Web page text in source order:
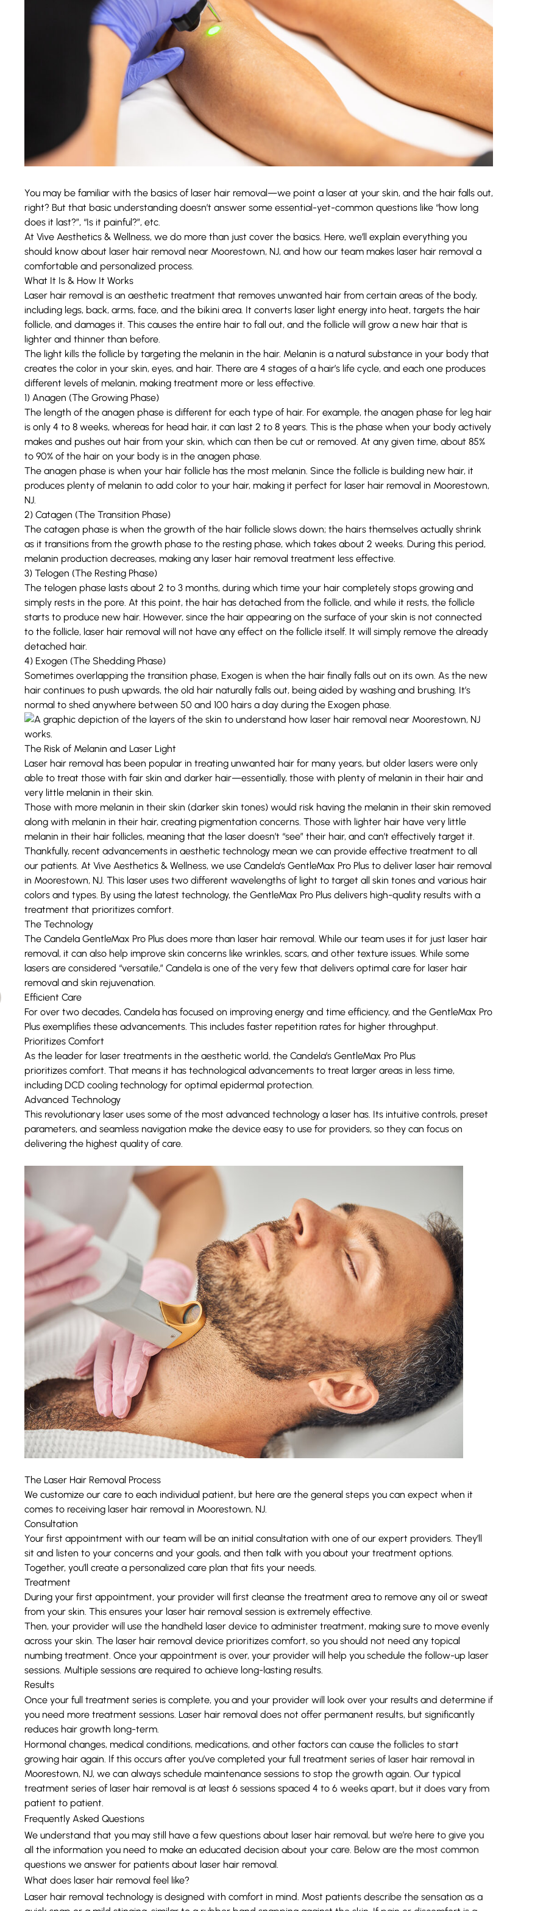
You may be familiar with the basics of laser hair removal—we point a laser at your skin, and the hair falls out,
right? But that basic understanding doesn’t answer some essential-yet-common questions like “how long
does it last?”, “Is it painful?”, etc.
At Vive Aesthetics & Wellness, we do more than just cover the basics. Here, we’ll explain everything you
should know about laser hair removal near Moorestown, NJ, and how our team makes laser hair removal a
comfortable and personalized process.
What It Is & How It Works
Laser hair removal is an aesthetic treatment that removes unwanted hair from certain areas of the body,
including legs, back, arms, face, and the bikini area. It converts laser light energy into heat, targets the hair
follicle, and damages it. This causes the entire hair to fall out, and the follicle will grow a new hair that is
lighter and thinner than before.
The light kills the follicle by targeting the melanin in the hair. Melanin is a natural substance in your body that
creates the color in your skin, eyes, and hair. There are 4 stages of a hair’s life cycle, and each one produces
different levels of melanin, making treatment more or less effective.
1) Anagen (The Growing Phase)
The length of the anagen phase is different for each type of hair. For example, the anagen phase for leg hair
is only 4 to 8 weeks, whereas for head hair, it can last 2 to 8 years. This is the phase when your body actively
makes and pushes out hair from your skin, which can then be cut or removed. At any given time, about 85%
to 90% of the hair on your body is in the anagen phase.
The anagen phase is when your hair follicle has the most melanin. Since the follicle is building new hair, it
produces plenty of melanin to add color to your hair, making it perfect for laser hair removal in Moorestown,
NJ.
2) Catagen (The Transition Phase)
The catagen phase is when the growth of the hair follicle slows down; the hairs themselves actually shrink
as it transitions from the growth phase to the resting phase, which takes about 2 weeks. During this period,
melanin production decreases, making any laser hair removal treatment less effective.
3) Telogen (The Resting Phase)
The telogen phase lasts about 2 to 3 months, during which time your hair completely stops growing and
simply rests in the pore. At this point, the hair has detached from the follicle, and while it rests, the follicle
starts to produce new hair. However, since the hair appearing on the surface of your skin is not connected
to the follicle, laser hair removal will not have any effect on the follicle itself. It will simply remove the already
detached hair.
4) Exogen (The Shedding Phase)
Sometimes overlapping the transition phase, Exogen is when the hair finally falls out on its own. As the new
hair continues to push upwards, the old hair naturally falls out, being aided by washing and brushing. It’s
normal to shed anywhere between 50 and 100 hairs a day during the Exogen phase.
The Risk of Melanin and Laser Light
Laser hair removal has been popular in treating unwanted hair for many years, but older lasers were only
able to treat those with fair skin and darker hair—essentially, those with plenty of melanin in their hair and
very little melanin in their skin.
Those with more melanin in their skin (darker skin tones) would risk having the melanin in their skin removed
along with melanin in their hair, creating pigmentation concerns. Those with lighter hair have very little
melanin in their hair follicles, meaning that the laser doesn’t “see” their hair, and can’t effectively target it.
Thankfully, recent advancements in aesthetic technology mean we can provide effective treatment to all
our patients. At Vive Aesthetics & Wellness, we use Candela’s GentleMax Pro Plusto deliver laser hair removal
in Moorestown, NJ. This laser uses two different wavelengths of light to target all skin tones and various hair
colors and types. By using the latest technology, the GentleMax Pro Plus delivers high-quality results with a
treatment that prioritizes comfort.
The Technology
The Candela GentleMax Pro Plus does more than laser hair removal. While our team uses it for just laser hair
removal, it can also help improve skin concerns like wrinkles, scars, and other texture issues. While some
lasers are considered “versatile,” Candela is one of the very few that delivers optimal care for laser hair
removal and skin rejuvenation.
Efficient Care
For over two decades, Candela has focused on improving energy and time efficiency, and the GentleMax Pro
Plus exemplifies these advancements. This includes faster repetition rates for higher throughput.
Prioritizes Comfort
As the leader for laser treatments in the aesthetic world, the Candela’s GentleMax Pro Plus
prioritizes comfort. That means it has technological advancements to treat larger areas in less time,
including DCD cooling technology for optimal epidermal protection.
Advanced Technology
This revolutionary laser uses some of the most advanced technology a laser has. Its intuitive controls, preset
parameters, and seamless navigation make the device easy to use for providers, so they can focus on
delivering the highest quality of care.
The Laser Hair Removal Process
We customize our care to each individual patient, but here are the general steps you can expect when it
comes to receiving laser hair removal in Moorestown, NJ.
Consultation
Your first appointment with our team will be an initial consultation with one of our expert providers. They’ll
sit and listen to your concerns and your goals, and then talk with you about your treatment options.
Together, you’ll create a personalized care plan that fits your needs.
Treatment
During your first appointment, your provider will first cleanse the treatment area to remove any oil or sweat
from your skin. This ensures your laser hair removal session is extremely effective.
Then, your provider will use the handheld laser device to administer treatment, making sure to move evenly
across your skin. The laser hair removal device prioritizes comfort, so you should not need any topical
numbing treatment. Once your appointment is over, your provider will help you schedule the follow-up laser
sessions. Multiple sessions are required to achieve long-lasting results.
Results
Once your full treatment series is complete, you and your provider will look over your results and determine if
you need more treatment sessions. Laser hair removal does not offer permanent results, but significantly
reduces hair growth long-term.
Hormonal changes, medical conditions, medications, and other factors can cause the follicles to start
growing hair again. If this occurs after you’ve completed your full treatment series of laser hair removal in
Moorestown, NJ, we can always schedule maintenance sessions to stop the growth again. Our typical
treatment series of laser hair removal is at least 6 sessions spaced 4 to 6 weeks apart, but it does vary from
patient to patient.
Frequently Asked Questions
We understand that you may still have a few questions about laser hair removal, but we’re here to give you
all the information you need to make an educated decision about your care. Below are the most common
questions we answer for patients about laser hair removal.
What does laser hair removal feel like?
Laser hair removal technology is designed with comfort in mind. Most patients describe the sensation as a
quick snap or a mild stinging, similar to a rubber band snapping against the skin. If pain or discomfort is a